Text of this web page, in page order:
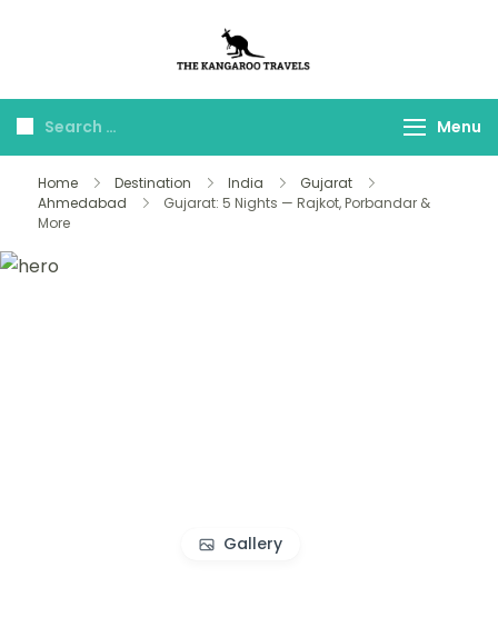
Travels
Menu
Home Destination India
Gujarat
Ahmedabad
Gujarat: 5 Nights — Rajkot, Porbandar &
More
Gallery